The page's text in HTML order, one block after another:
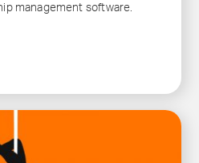
management software.